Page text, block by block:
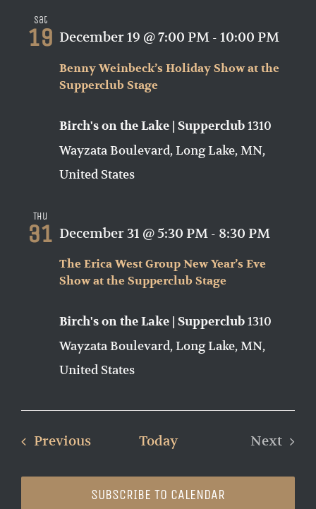
Sat
19
Benny Weinbeck’s Holiday Show at the
Supperclub Stage
December 19 @ 7:00 PM - 10:00 PM
Birch's on the Lake | Supperclub1310
Wayzata Boulevard, Long Lake, MN,
United States
Thu
31
The Erica West Group New Year’s Eve
Show at the Supperclub Stage
December 31 @ 5:30 PM - 8:30 PM
Birch's on the Lake | Supperclub1310
Wayzata Boulevard, Long Lake, MN,
United States
PreviousEvents Today
Next
SUBSCRIBE TO CALENDAR